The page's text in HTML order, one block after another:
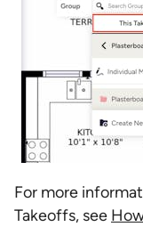
For more
Takeoffs, see